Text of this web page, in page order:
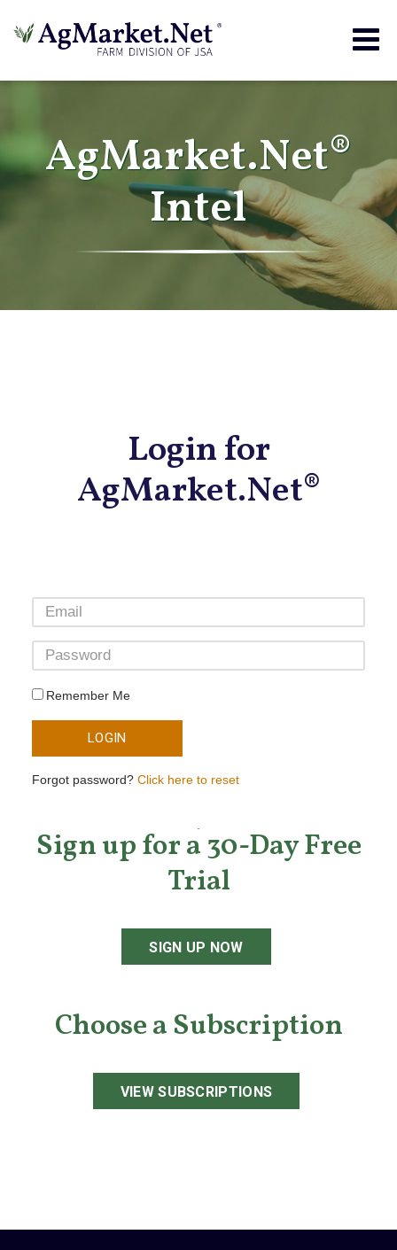
AgMarket.Net®
Intel
Login for
AgMarket.Net®
Remember Me
LOGIN
Forgot password? Click here to reset
Sign up for a 30-Day Free
Trial
SIGN UP NOW
Choose a Subscription
VIEW SUBSCRIPTIONS